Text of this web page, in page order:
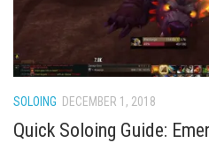
SOLOING DECEMBER 1, 2018
Quick Soloing Guide: